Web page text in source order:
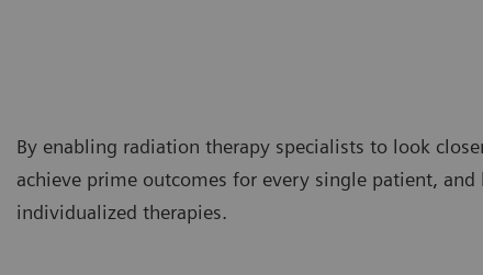
By enabling radiation therapy specialists to look
achieve prime outcomes for every single patient,
individualized therapies.